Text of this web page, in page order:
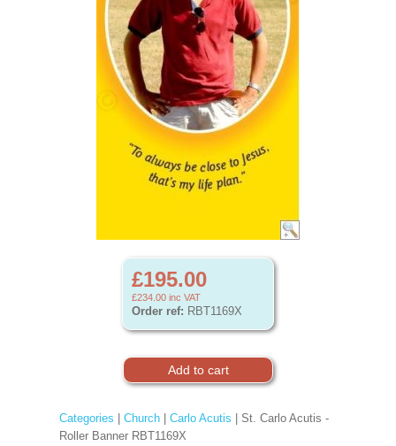
£195.00
£234.00 inc VAT
Order ref: RBT1169X
Categories Church| Carlo Acutis | St. Carlo Acutis -
Roller Banner RBT1169X